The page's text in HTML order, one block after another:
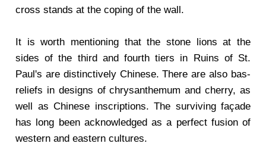
cross stands at the coping of the wall.
It is worth mentioning that the stone lions at the
sides of the third and fourth tiers in Ruins of St.
Paul's are distinctively Chinese. There are also bas-
reliefs in designs of chrysanthemum and cherry, as
well as Chinese inscriptions. The surviving façade
has long been acknowledged as a perfect fusion of
western and eastern cultures.